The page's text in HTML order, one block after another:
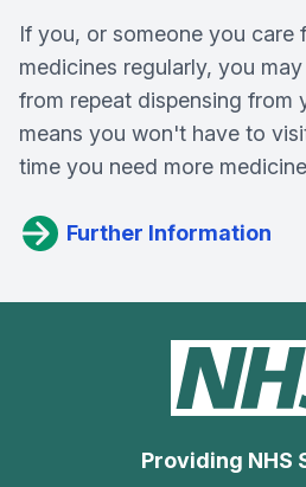
If you, or someone you care
medicines regularly, you
from repeat dispensing from
means you won't have to
time you need more
Further Information
Providing NHS